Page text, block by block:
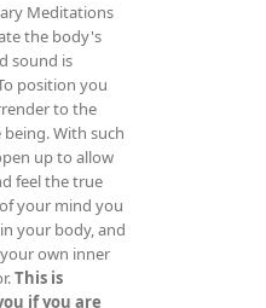
Meditations
the body's
sound is
position you
to the
With such
up to allow
feel the true
your mind you
your body, and
own inner
This is
if you are